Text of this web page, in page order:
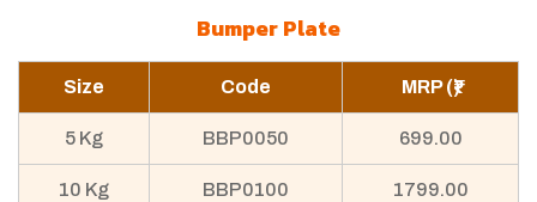
Bumper Plate
Size Code MRP (₹)
5 Kg BBP0050 699.00
10 Kg BBP0100 1799.00